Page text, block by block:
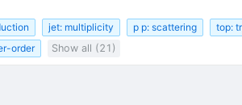
jet: multiplicity p p: scattering top:
order Show all (21)